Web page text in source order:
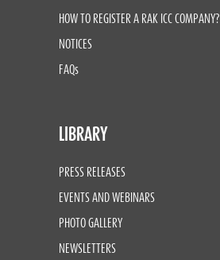
HOW TO REGISTER A RAK ICC COMPANY?
NOTICES
FAQs
LIBRARY
PRESS RELEASES
EVENTS AND WEBINARS
PHOTO GALLERY
NEWSLETTERS